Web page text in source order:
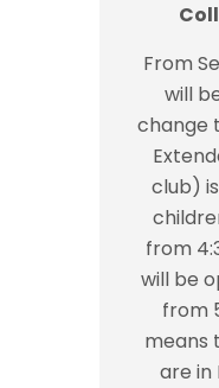
From
will
change
club)
from
will be
from
means
are in